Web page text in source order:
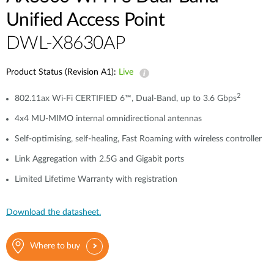
Unified Access Point
DWL-X8630AP
Product Status (Revision A1): Live
802.11ax Wi-Fi CERTIFIED 6™, Dual-Band, up to 3.6 Gbps2
4x4 MU-MIMO internal omnidirectional antennas
Self-optimising, self-healing, Fast Roaming with wireless controller
Link Aggregation with 2.5G and Gigabit ports
Limited Lifetime Warranty with registration
Download the datasheet.
Where to buy